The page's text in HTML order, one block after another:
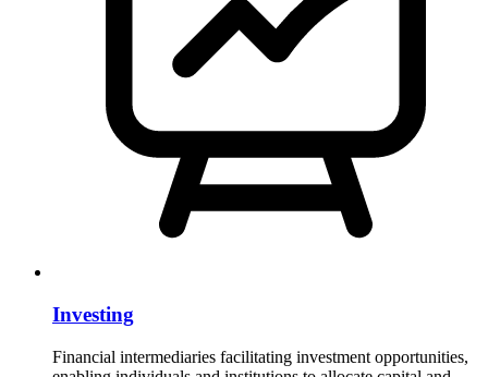
Investing
Financial intermediaries facilitating investment opportunities,